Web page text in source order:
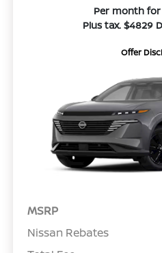
Per month
Plus tax. $4829
Offer
MSRP
Nissan Rebates